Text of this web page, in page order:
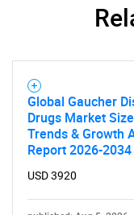
What
Global Gaucher
Drugs Market
Trends & Growth
Report 2026-2034
USD 3920